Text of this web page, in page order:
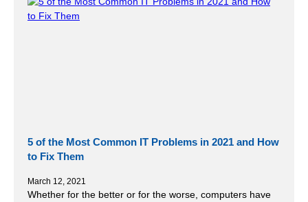
5 of the Most Common IT Problems in 2021 and How
to Fix Them
March 12, 2021
Whether for the better or for the worse, computers have